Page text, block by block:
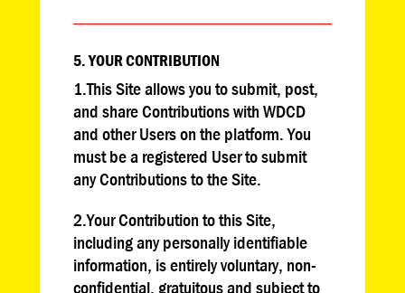
5. YOUR CONTRIBUTION
1.This Site allows you to submit, post,
and share Contributions with WDCD
and other Users on the platform. You
must be a registered User to submit
any Contributions to the Site.
2.Your Contribution to this Site,
including any personally identifiable
information, is entirely voluntary, non-
confidential, gratuitous and subject to